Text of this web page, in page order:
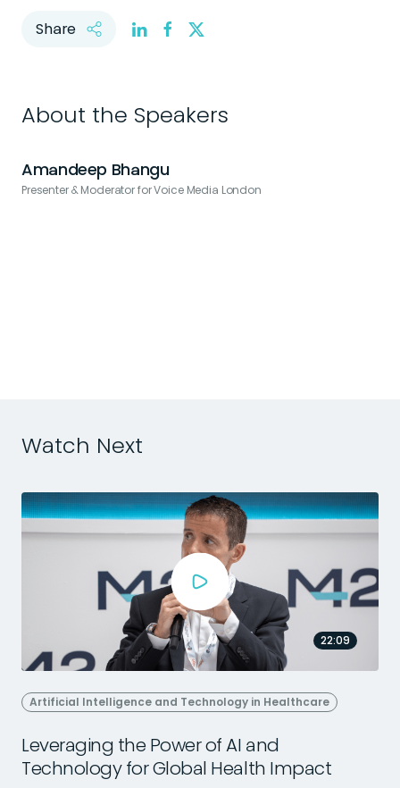
Share
About the Speakers
Amandeep Bhangu
Presenter & Moderator for Voice Media London
Watch Next
22:09
Artificial Intelligence and Technology in Healthcare
Leveraging the Power of AI and
Technology for Global Health Impact